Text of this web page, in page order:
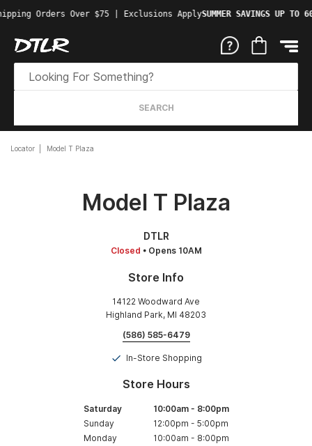
Orders Over $75 | Exclusions ApplySUMMER SAVINGS UP TO
SEARCH
Locator Model T Plaza
Model T Plaza
DTLR
Closed • Opens 10AM
Store Info
14122 Woodward Ave
Highland Park, MI 48203
(586) 585-6479
In-Store Shopping
Store Hours
Saturday 10:00am- 8:00pm
Sunday
12:00pm - 5:00pm
Monday
10:00am - 8:00pm